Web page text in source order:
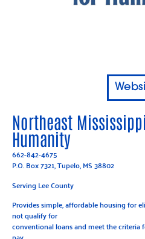
Northeast
Humanity
662-842-4675
P.O. Box 7321, Tupelo, MS 38802
Serving Lee County
Provides simple, affordable housing for
not qualify for
conventional loans and meet the